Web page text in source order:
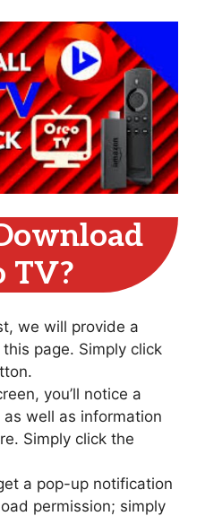
TV?
we will provide a
page. Simply click
you’ll notice a
well as information
Simply click the
a pop-up notification
permission; simply